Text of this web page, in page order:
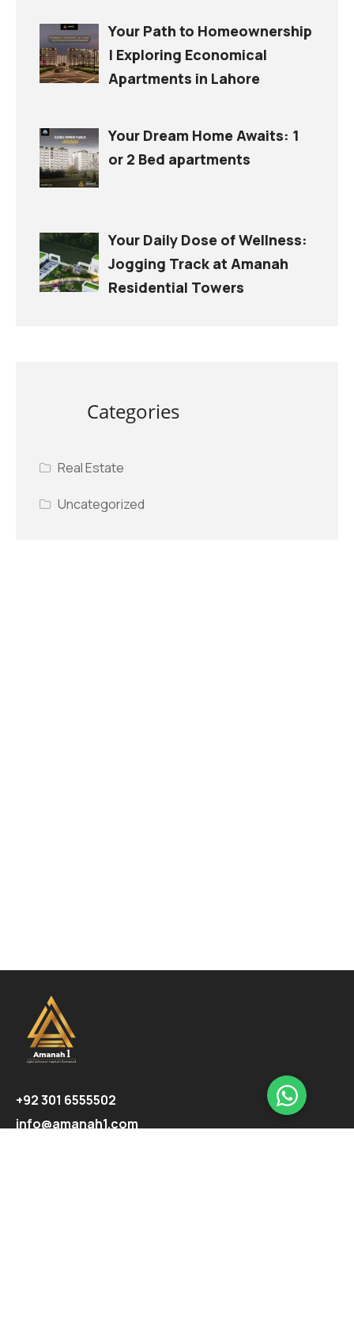
Your Path to Homeownership
| Exploring Economical
Apartments in Lahore
Your Dream Home Awaits: 1
or 2 Bed apartments
Your Daily Dose of Wellness:
Jogging Track at Amanah
Residential Towers
Categories
Real Estate
Uncategorized
+92 301 6555502
info@amanah1.com